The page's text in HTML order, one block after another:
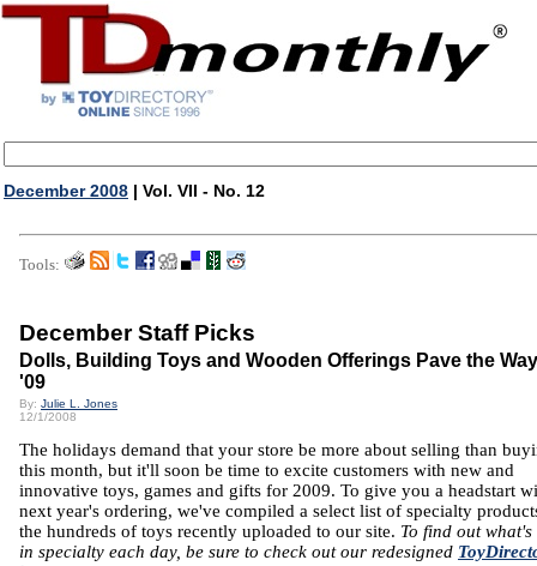
December 2008 | Vol. VII - No. 12
Tools:
December Staff Picks
Dolls, Building Toys and Wooden Offerings Pave the
'09
By: Julie L. Jones
12/1/2008
The holidays demand that your store be more about selling than
this month, but it'll soon be time to excite customers with new and
innovative toys, games and gifts for 2009. To give you a headstart
next year's ordering, we've compiled a select list of specialty
the hundreds of toys recently uploaded to our site. To find out what's
in specialty each day, be sure to check out our redesigned